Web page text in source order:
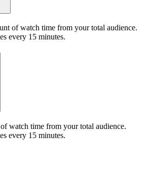
of watch time from your total audience.
every 15 minutes.
watch time from your total audience.
every 15 minutes.